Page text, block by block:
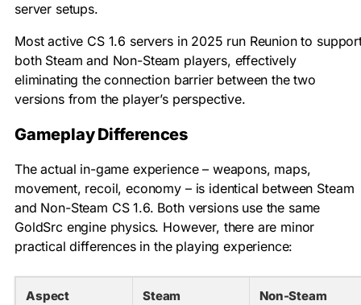
server setups.
Most active CS 1.6 servers in 2025 run Reunion to
both Steam and Non-Steam players, effectively
eliminating the connection barrier between the two
versions from the player’s perspective.
Gameplay Differences
The actual in-game experience – weapons, maps,
movement, recoil, economy – is identical between Steam
and Non-Steam CS 1.6. Both versions use the same
GoldSrc engine physics. However, there are minor
practical differences in the playing experience:
Aspect Steam Non-Steam